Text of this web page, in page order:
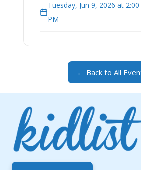
Tuesday, Jun 9, 2026 at
PM
← Back to All